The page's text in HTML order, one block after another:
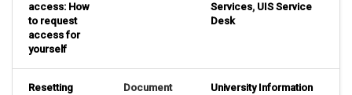
access: How
to request
access for
yourself
Services, UIS Service
Desk
Resetting
Document
University Information